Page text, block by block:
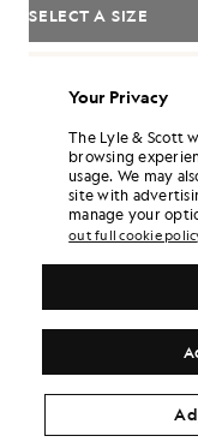
SELECT A SIZE
Free delivery on
Earn double! Get
6 points = £1.00
PRODUCT DETAILS
PRODUCT FIT
Build the full outfit
Your Privacy
The Lyle & Scott
browsing
usage. We may
site with
manage your
out full cookie